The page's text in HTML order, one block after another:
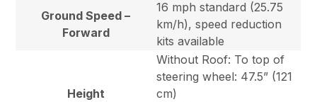
Ground Speed –
Forward
16 mph standard (25.75
km/h), speed reduction
kits available
Height
Without Roof: To top of
steering wheel: 47.5” (121
cm)